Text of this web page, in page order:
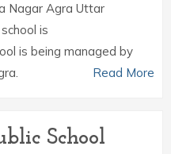
Nagar Agra Uttar
is
is being managed by
Read More
School